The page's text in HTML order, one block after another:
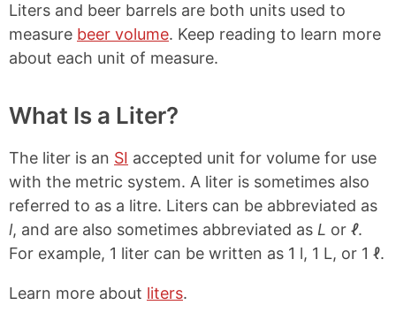
Liters and beer barrels are both units used to
measure beer volume. Keep reading to learn more
about each unit of measure.
What Is a Liter?
The liter is an SI accepted unit for volume for use
with the metric system. A liter is sometimes also
referred to as a litre. Liters can be abbreviated as
l, and are also sometimes abbreviated as L or ℓ.
For example, 1 liter can be written as 1 l, 1 L, or 1 ℓ.
Learn more about liters.